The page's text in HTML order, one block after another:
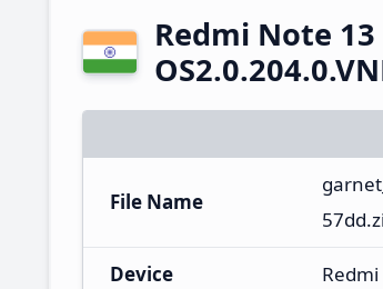
Redmi Note 13
File Name
Device Redmi